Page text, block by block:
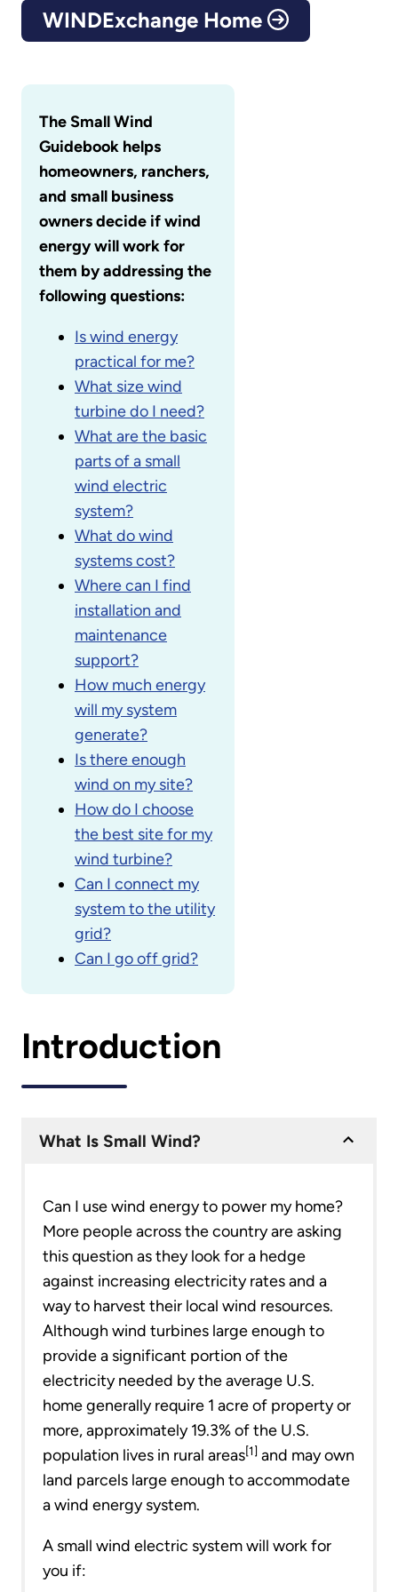
WINDExchange Home
The Small Wind
Guidebook helps
homeowners, ranchers,
and small business
owners decide if wind
energy will work for
them by addressing the
following questions:
Is wind energy
practical for me?
What size wind
turbine do I need?
What are the basic
parts of a small
wind electric
system?
What do wind
systems cost?
Where can I find
installation and
maintenance
support?
How much energy
will my system
generate?
Is there enough
wind on my site?
How do I choose
the best site for my
wind turbine?
Can I connect my
system to the utility
grid?
Can I go off grid?
Introduction
What Is Small Wind?
Can I use wind energy to power my home?
More people across the country are asking
this question as they look for a hedge
against increasing electricity rates and a
way to harvest their local wind resources.
Although wind turbines large enough to
provide a significant portion of the
electricity needed by the average U.S.
home generally require 1 acre of property or
more, approximately 19.3% of the U.S.
population lives in rural areas[1]and may own
land parcels large enough to accommodate
a wind energy system.
A small wind electric system will work for
you if: